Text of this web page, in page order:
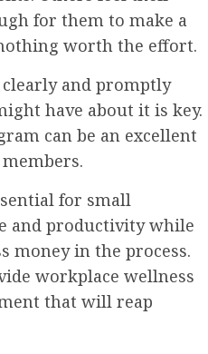
for them to make a
worth the effort.
and promptly
have about it is key.
can be an excellent
for small
and productivity while
money in the process.
workplace wellness
that will reap